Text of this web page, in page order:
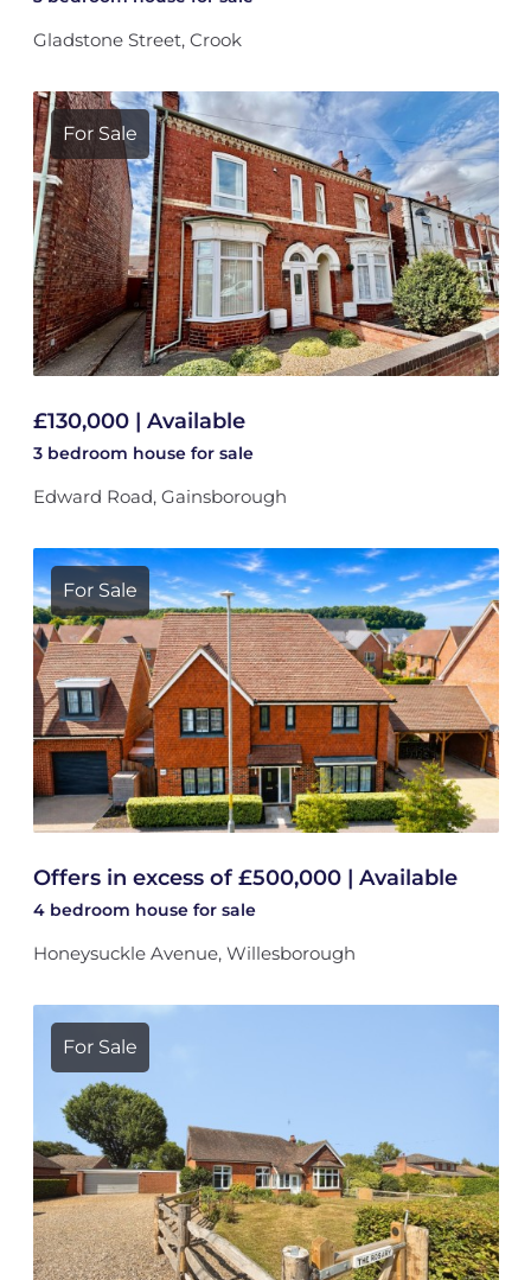
Gladstone Street, Crook
For Sale
£130,000 | Available
3 bedroom house for sale
Edward Road, Gainsborough
For Sale
Offers in excess of £500,000 | Available
4 bedroom house for sale
Honeysuckle Avenue, Willesborough
For Sale